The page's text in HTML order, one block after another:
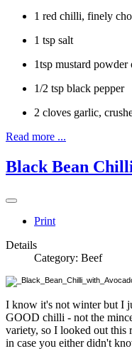
1 red chilli, finely
1 tsp salt
1tsp mustard powder
1/2 tsp black pepper
2 cloves garlic,
Read more ...
Black Bean
Print
Details
Category: Beef
I know it's not winter but I
GOOD chilli - not the
variety, so I looked out this
in case you either didn't